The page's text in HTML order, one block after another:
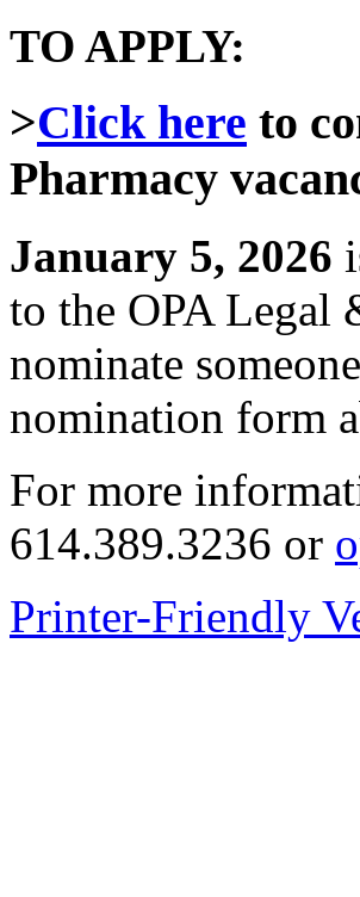
TO APPLY:
>Click here to
Pharmacy
January 5, 2026
to the OPA Legal
nominate
nomination form
For more
614.389.3236 or
Printer-Friendly